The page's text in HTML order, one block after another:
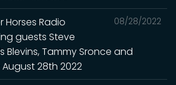
08/28/2022
Horses Radio
guests Steve
Blevins, Tammy Sronce and
28th 2022